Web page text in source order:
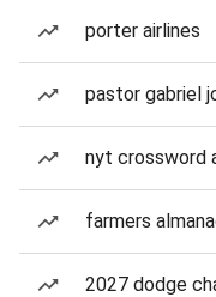
porter airlines
pastor gabriel
nyt crossword
farmers
2027 dodge